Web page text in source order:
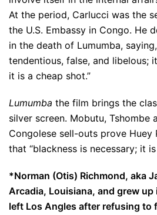
At the period, Carlucci was the
the U.S. Embassy in Congo. He
in the death of Lumumba,
tendentious, false, and libelous;
it is a cheap shot.”
Lumumba the film brings the
silver screen. Mobutu, Tshombe
Congolese sell-outs prove Huey
that “blackness is necessary; it
*Norman (Otis) Richmond, aka
Arcadia, Louisiana, and grew up
left Los Angles after refusing to